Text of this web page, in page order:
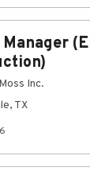
Inc.
TX